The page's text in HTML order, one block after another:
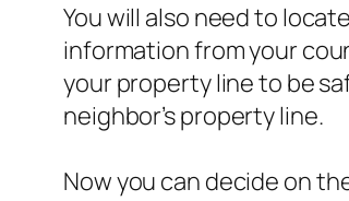
You will also need to
information from your
your property line to be
neighbor’s property line.
Now you can decide on